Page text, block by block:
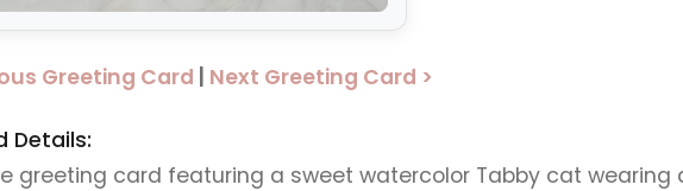
Greeting Card Next Greeting Card >
Details:
greeting card featuring a sweet watercolor Tabby cat wearing